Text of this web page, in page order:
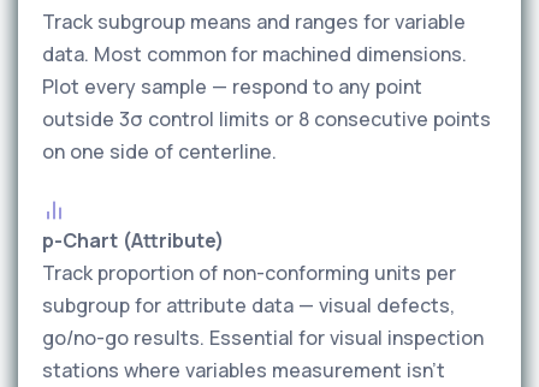
Track subgroup means and ranges for variable
data. Most common for machined dimensions.
Plot every sample — respond to any point
outside 3σ control limits or 8 consecutive points
on one side of centerline.
p-Chart (Attribute)
Track proportion of non-conforming units per
subgroup for attribute data — visual defects,
go/no-go results. Essential for visual inspection
stations where variables measurement isn't